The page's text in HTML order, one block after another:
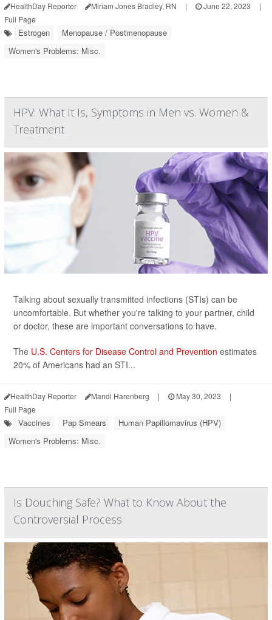
HealthDay Reporter Miriam Jones Bradley, RN | June 22, 2023
|
Full Page
Estrogen
Menopause / Postmenopause
Women's Problems: Misc.
HPV: What It Is, Symptoms in Men vs. Women &
Treatment
Talking about sexually transmitted infections (STIs) can be
uncomfortable. But whether you're talking to your partner, child
or doctor, these are important conversations to have.
The U.S. Centers for Disease Control and Prevention estimates
20% of Americans had an STI...
HealthDay Reporter Mandi Harenberg | May 30, 2023
|
Full Page
Vaccines Pap Smears
Human Papillomavirus (HPV)
Women's Problems: Misc.
Is Douching Safe? What to Know About the
Controversial Process